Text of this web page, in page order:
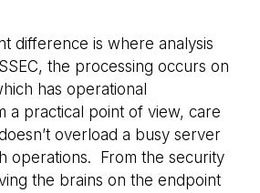
difference is where analysis
the processing occurs on
has operational
a practical point of view, care
overload a busy server
operations. From the security
the brains on the endpoint